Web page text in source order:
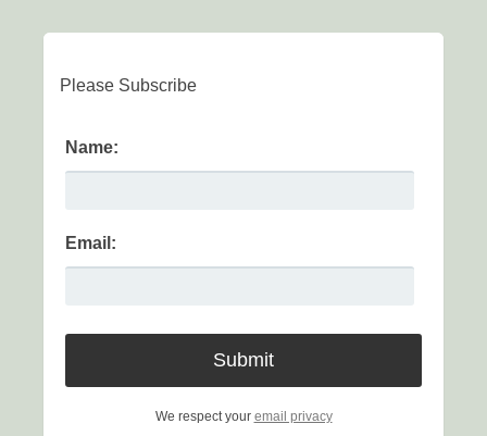
Please Subscribe
Name:
Email:
We respect your email privacy